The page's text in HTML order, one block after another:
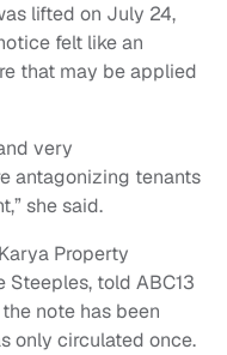
lifted on July 24,
felt like an
that may be applied
very
antagonizing tenants
she said.
Property
Steeples, told ABC13
note has been
only circulated once.